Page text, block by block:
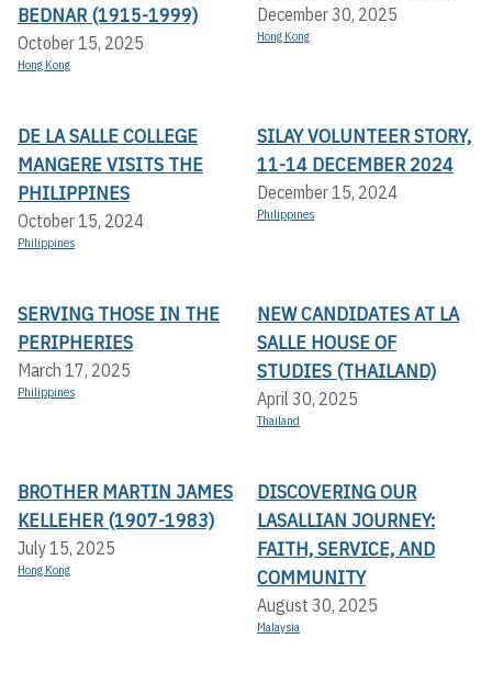
BEDNAR (1915-1999)
October 15, 2025
Hong Kong
December 30, 2025
Hong Kong
DE LA SALLE COLLEGE
MANGERE VISITS THE
PHILIPPINES
October 15, 2024
Philippines
SILAY VOLUNTEER STORY,
11-14 DECEMBER 2024
December 15, 2024
Philippines
SERVING THOSE IN THE
PERIPHERIES
March 17, 2025
Philippines
NEW CANDIDATES AT LA
SALLE HOUSE OF
STUDIES (THAILAND)
April 30, 2025
Thailand
BROTHER MARTIN JAMES
KELLEHER (1907-1983)
July 15, 2025
Hong Kong
DISCOVERING OUR
LASALLIAN JOURNEY:
FAITH, SERVICE, AND
COMMUNITY
August 30, 2025
Malaysia